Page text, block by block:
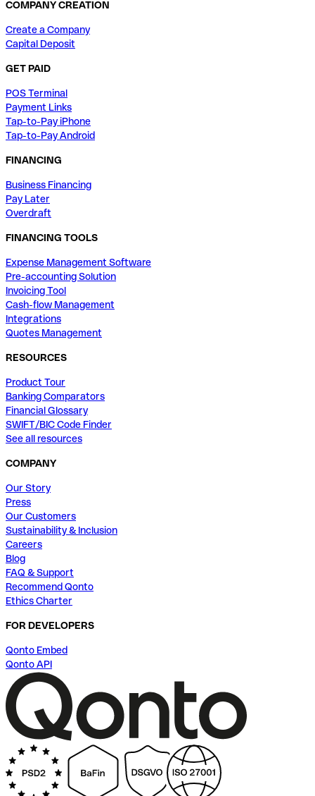
COMPANY CREATION
Create a Company
Capital Deposit
GET PAID
POS Terminal
Payment Links
Tap-to-Pay iPhone
Tap-to-Pay Android
FINANCING
Business Financing
Pay Later
Overdraft
FINANCING TOOLS
Expense Management Software
Pre-accounting Solution
Invoicing Tool
Cash-flow Management
Integrations
Quotes Management
RESOURCES
Product Tour
Banking Comparators
Financial Glossary
SWIFT/BIC Code Finder
See all resources
COMPANY
Our Story
Press
Our Customers
Sustainability & Inclusion
Careers
Blog
FAQ & Support
Recommend Qonto
Ethics Charter
FOR DEVELOPERS
Qonto Embed
Qonto API